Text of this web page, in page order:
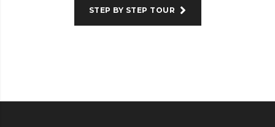
STEP BY STEP TOUR